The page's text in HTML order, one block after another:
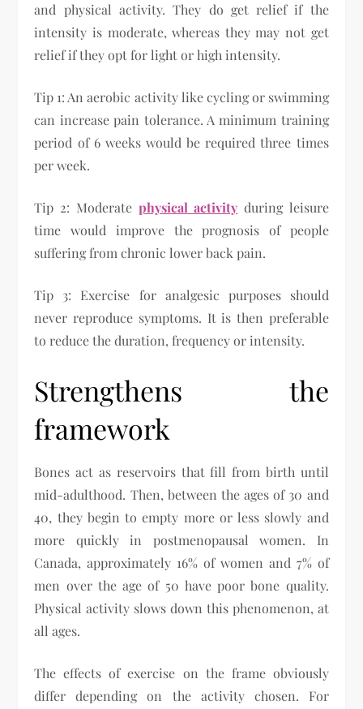
and physical activity. They do get relief if the
intensity is moderate, whereas they may not get
relief if they opt for light or high intensity.
Tip 1: An aerobic activity like cycling or swimming
can increase pain tolerance. A minimum training
period of 6 weeks would be required three times
per week.
Tip 2: Moderate physical activity during leisure
time would improve the prognosis of people
suffering from chronic lower back pain.
Tip 3: Exercise for analgesic purposes should
never reproduce symptoms. It is then preferable
to reduce the duration, frequency or intensity.
Strengthens the
framework
Bones act as reservoirs that fill from birth until
mid-adulthood. Then, between the ages of 30 and
40, they begin to empty more or less slowly and
more quickly in postmenopausal women. In
Canada, approximately 16% of women and 7% of
men over the age of 50 have poor bone quality.
Physical activity slows down this phenomenon, at
all ages.
The effects of exercise on the frame obviously
differ depending on the activity chosen. For